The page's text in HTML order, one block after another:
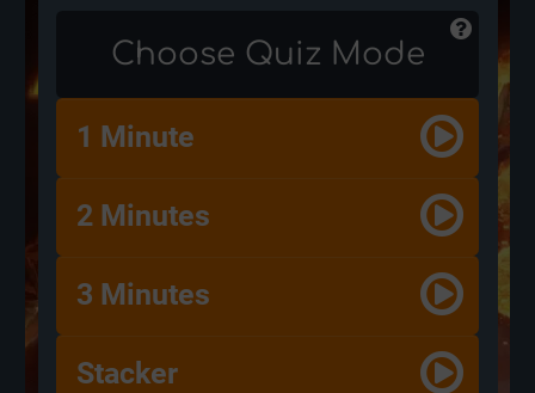
Choose Quiz Mode
1 Minute
2 Minutes
3 Minutes
Stacker